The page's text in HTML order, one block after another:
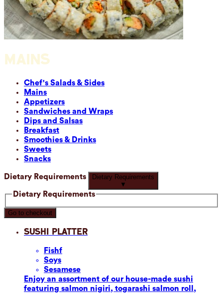
MAINS
Chef's Salads & Sides
Mains
Appetizers
Sandwiches and Wraps
Dips and Salsas
Breakfast
Smoothies & Drinks
Sweets
Snacks
Dietary Requirements
Dietary Requirements
▼
Dietary Requirements
Go to checkout
Sushi Platter
Fishf
Soys
Sesamese
Enjoy an assortment of our house-made sushi
featuring salmon nigiri, togarashi salmon roll,